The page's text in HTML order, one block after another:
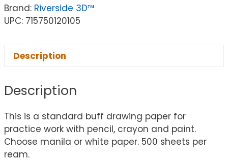
Brand: Riverside 3D™
UPC: 715750120105
Description
Description
This is a standard buff drawing paper for
practice work with pencil, crayon and paint.
Choose manila or white paper. 500 sheets per
ream.